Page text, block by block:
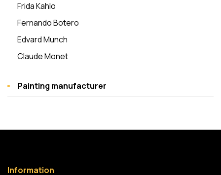
Frida Kahlo
Fernando Botero
Edvard Munch
Claude Monet
Painting manufacturer
Information